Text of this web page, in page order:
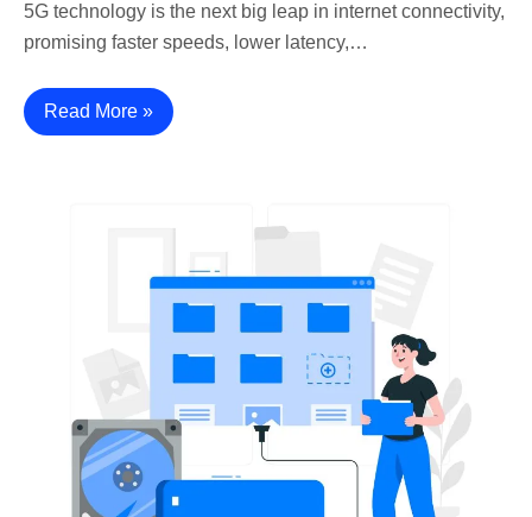
5G technology is the next big leap in internet connectivity,
promising faster speeds, lower latency,…
Read More »